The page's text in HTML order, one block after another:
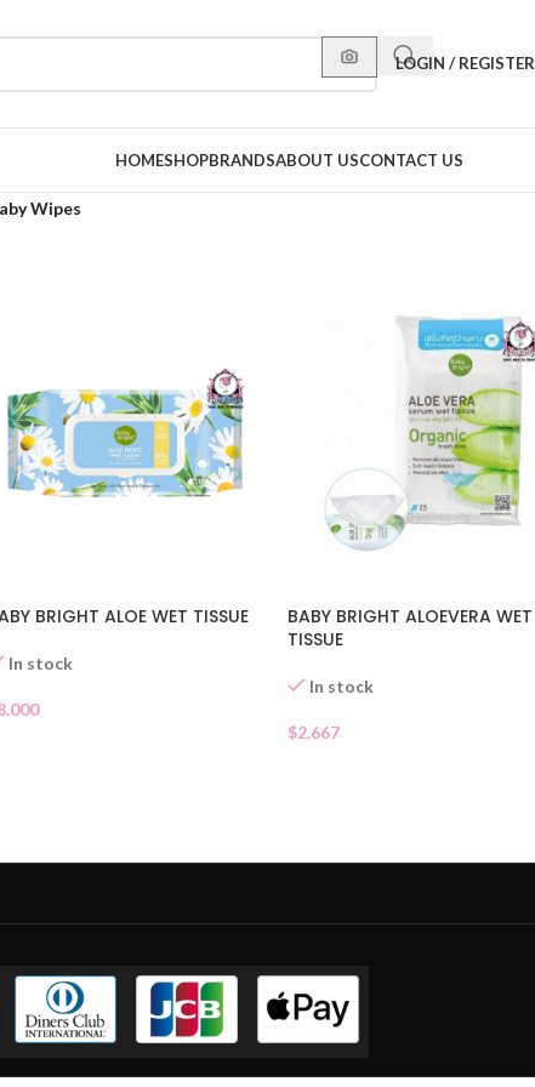
LOGIN / REGISTER
HOMESHOPBRANDSABOUT USCONTACT US
Wipes
BRIGHT ALOE WET TISSUE
In stock
BABY BRIGHT ALOEVERA WET
TISSUE
In stock
$2.667